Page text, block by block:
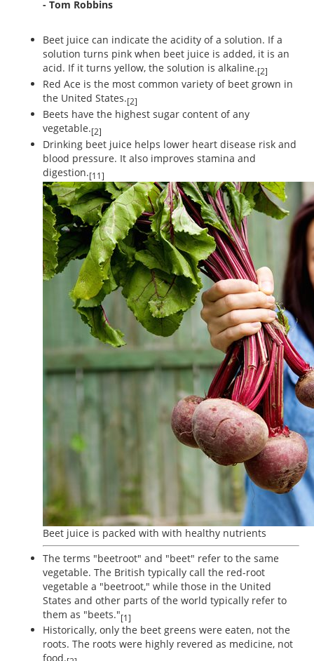
- Tom Robbins
Beet juice can indicate the acidity of a solution. If a
solution turns pink when beet juice is added, it is an
acid. If it turns yellow, the solution is alkaline.[2]
Red Ace is the most common variety of beet grown in
the United States.[2]
Beets have the highest sugar content of any
vegetable.[2]
Drinking beet juice helps lower heart disease risk and
blood pressure. It also improves stamina and
digestion.[11]
Beet juice is packed with with healthy nutrients
The terms "beetroot" and "beet" refer to the same
vegetable. The British typically call the red-root
vegetable a "beetroot," while those in the United
States and other parts of the world typically refer to
them as "beets."[1]
Historically, only the beet greens were eaten, not the
roots. The roots were highly revered as medicine, not
food.